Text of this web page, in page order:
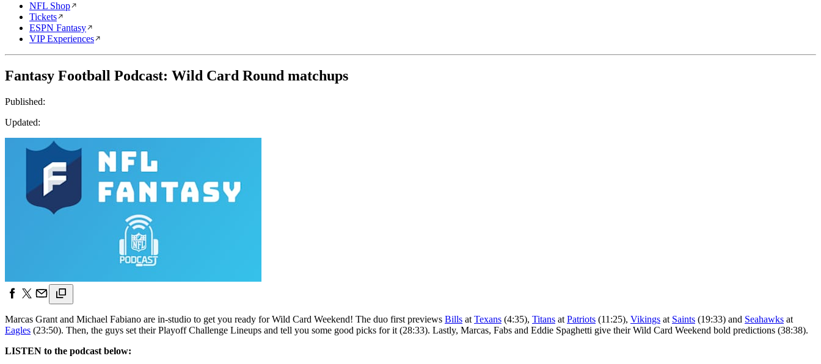
NFL Shop
Tickets
ESPN Fantasy
VIP Experiences
Fantasy Football Podcast: Wild Card Round matchups
Published:
Updated:
Marcas Grant and Michael Fabiano are in-studio to get you ready for Wild Card Weekend! The duo first previews Bills at Texans (4:35), Titans at Patriots (11:25), Vikings at Saints (19:33) and Seahawks at
Eagles (23:50). Then, the guys set their Playoff Challenge Lineups and tell you some good picks for it (28:33). Lastly, Marcas, Fabs and Eddie Spaghetti give their Wild Card Weekend bold predictions (38:38).
LISTEN to the podcast below: